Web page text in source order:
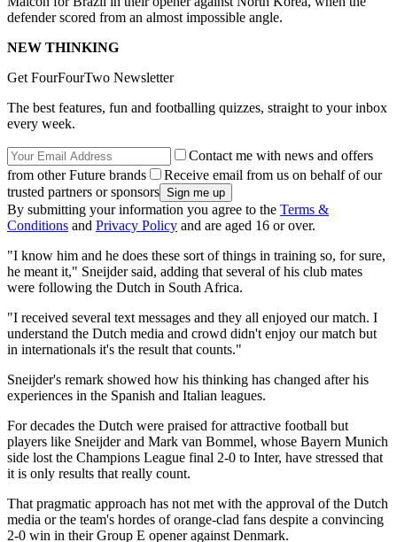
defender scored from an almost impossible angle.
NEW THINKING
Get FourFourTwo Newsletter
The best features, fun and footballing quizzes, straight to your inbox
every week.
Contact me with news and offers
from other Future brands
Receive email from us on behalf of our
trusted partners or sponsors
By submitting your information you agree to the Terms &
Conditions and Privacy Policy and are aged 16 or over.
"I know him and he does these sort of things in training so, for sure,
he meant it," Sneijder said, adding that several of his club mates
were following the Dutch in South Africa.
"I received several text messages and they all enjoyed our match. I
understand the Dutch media and crowd didn't enjoy our match but
in internationals it's the result that counts."
Sneijder's remark showed how his thinking has changed after his
experiences in the Spanish and Italian leagues.
For decades the Dutch were praised for attractive football but
players like Sneijder and Mark van Bommel, whose Bayern Munich
side lost the Champions League final 2-0 to Inter, have stressed that
it is only results that really count.
That pragmatic approach has not met with the approval of the Dutch
media or the team's hordes of orange-clad fans despite a convincing
2-0 win in their Group E opener against Denmark.